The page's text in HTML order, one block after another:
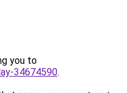
you to
34674590.